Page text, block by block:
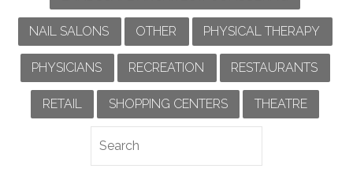
NAIL SALONS OTHER PHYSICAL THERAPY
PHYSICIANS RECREATION RESTAURANTS
RETAIL SHOPPING CENTERS THEATRE